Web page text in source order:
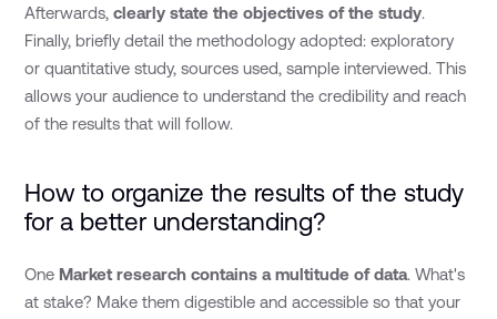
Afterwards,clearly state the objectives of the study.
Finally, briefly detail the methodology adopted: exploratory
or quantitative study, sources used, sample interviewed. This
allows your audience to understand the credibility and reach
of the results that will follow.
How to organize the results of the study
for a better understanding?
One Market research contains a multitude of data. What's
at stake? Make them digestible and accessible so that your